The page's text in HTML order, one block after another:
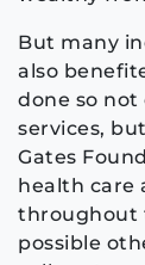
But many
also
done so
services,
Gates
health care
throughout
possible